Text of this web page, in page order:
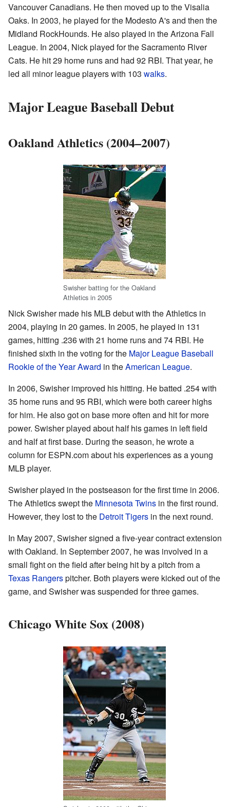
Vancouver Canadians. He then moved up to the Visalia
Oaks. In 2003, he played for the Modesto A's and then the
Midland RockHounds. He also played in the Arizona Fall
League. In 2004, Nick played for the Sacramento River
Cats. He hit 29 home runs and had 92 RBI. That year, he
led all minor league players with 103 walks.
Major League Baseball Debut
Oakland Athletics (2004–2007)
Swisher batting for the Oakland
Athletics in 2005
Nick Swisher made his MLB debut with the Athletics in
2004, playing in 20 games. In 2005, he played in 131
games, hitting .236 with 21 home runs and 74 RBI. He
finished sixth in the voting for the Major League Baseball
Rookie of the Year Award in theAmerican League.
In 2006, Swisher improved his hitting. He batted .254 with
35 home runs and 95 RBI, which were both career highs
for him. He also got on base more often and hit for more
power. Swisher played about half his games in left field
and half at first base. During the season, he wrote a
column for ESPN.com about his experiences as a young
MLB player.
Swisher played in the postseason for the first time in 2006.
The Athletics swept the Minnesota Twins in the first round.
However, they lost to the Detroit Tigers in the next round.
In May 2007, Swisher signed a five-year contract extension
with Oakland. In September 2007, he was involved in a
small fight on the field after being hit by a pitch from a
Texas Rangerspitcher. Both players were kicked out of the
game, and Swisher was suspended for three games.
Chicago White Sox (2008)